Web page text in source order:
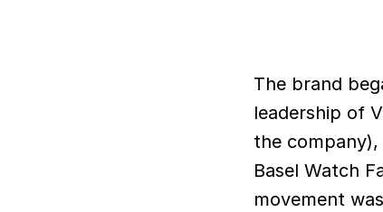
The brand
leadership of
the
Basel Watch
movement